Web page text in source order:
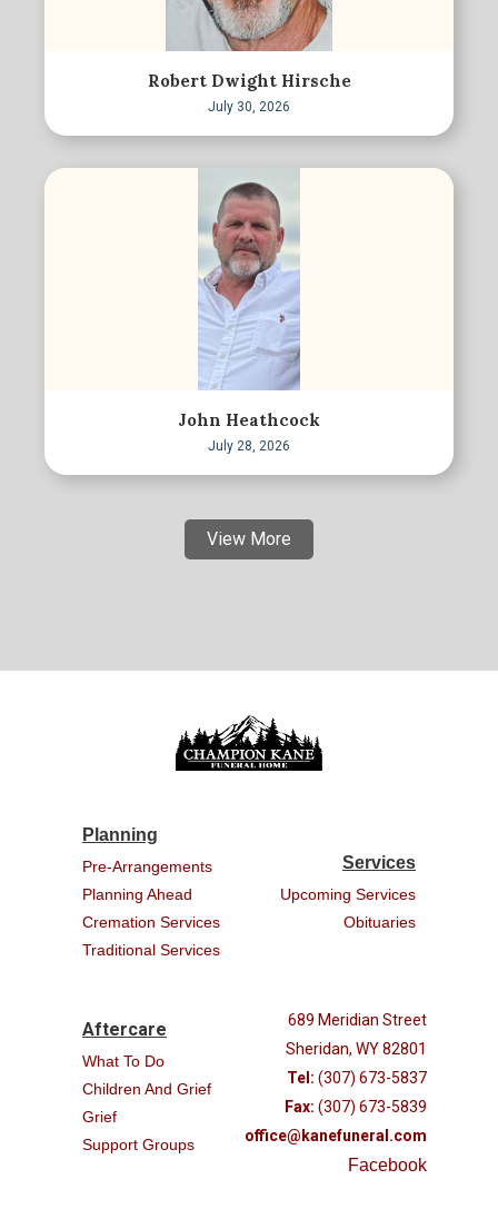
Robert Dwight Hirsche
July 30, 2026
John Heathcock
July 28, 2026
View More
Planning
Pre-Arrangements
Planning Ahead
Cremation Services
Traditional Services
Services
Upcoming Services
Obituaries
Aftercare
What To Do
Children And Grief
Grief
Support Groups
689 Meridian Street
Sheridan, WY 82801
Tel: (307) 673-5837
Fax: (307) 673-5839
office@kanefuneral.com
Facebook